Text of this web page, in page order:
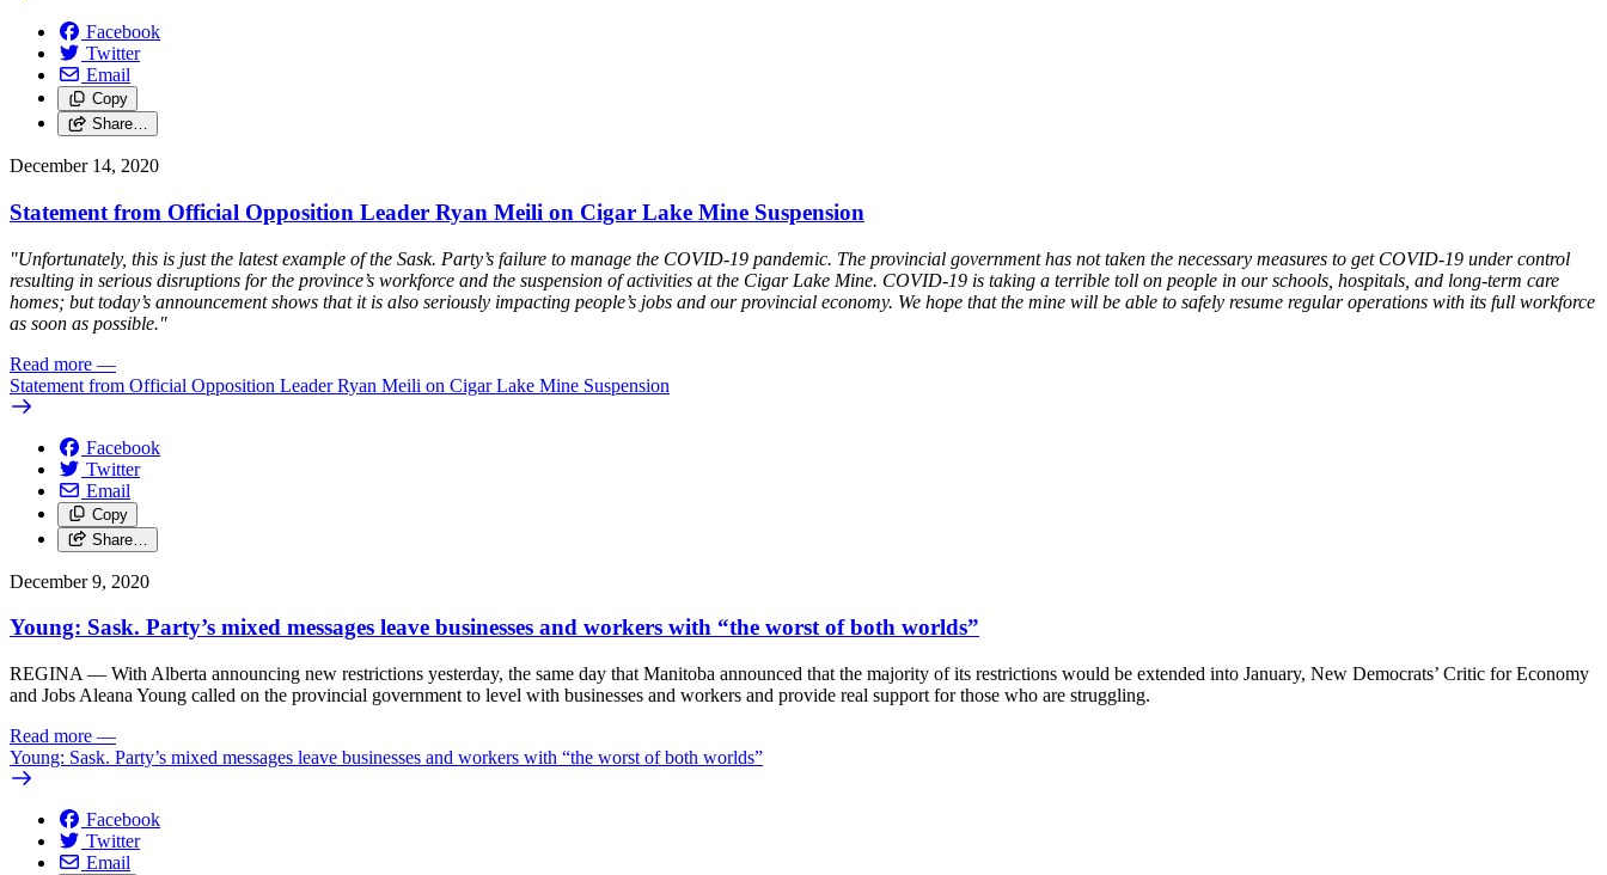
Facebook
Twitter
Email
Copy
Share…
December 14, 2020
Statement from Official Opposition Leader Ryan Meili on Cigar Lake Mine Suspension
"Unfortunately, this is just the latest example of the Sask. Party’s failure to manage the COVID-19 pandemic. The provincial government has not taken the necessary measures to get COVID-19 under control
resulting in serious disruptions for the province’s workforce and the suspension of activities at the Cigar Lake Mine. COVID-19 is taking a terrible toll on people in our schools, hospitals, and long-term care
homes; but today’s announcement shows that it is also seriously impacting people’s jobs and our provincial economy. We hope that the mine will be able to safely resume regular operations with its full workforce
as soon as possible."
Read more —
Statement from Official Opposition Leader Ryan Meili on Cigar Lake Mine Suspension
Facebook
Twitter
Email
Copy
Share…
December 9, 2020
Young: Sask. Party’s mixed messages leave businesses and workers with “the worst of both worlds”
REGINA — With Alberta announcing new restrictions yesterday, the same day that Manitoba announced that the majority of its restrictions would be extended into January, New Democrats’ Critic for Economy
and Jobs Aleana Young called on the provincial government to level with businesses and workers and provide real support for those who are struggling.
Read more —
Young: Sask. Party’s mixed messages leave businesses and workers with “the worst of both worlds”
Facebook
Twitter
Email